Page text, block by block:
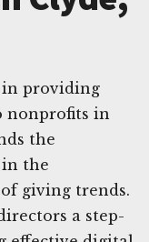
in providing
nonprofits in
the
in the
giving trends.
a step-